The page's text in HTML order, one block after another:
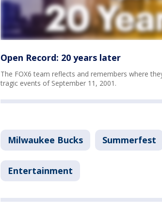
Open Record: 20 years later
The FOX6 team reflects and remembers where
tragic events of September 11, 2001.
Milwaukee Bucks Summerfest
Entertainment